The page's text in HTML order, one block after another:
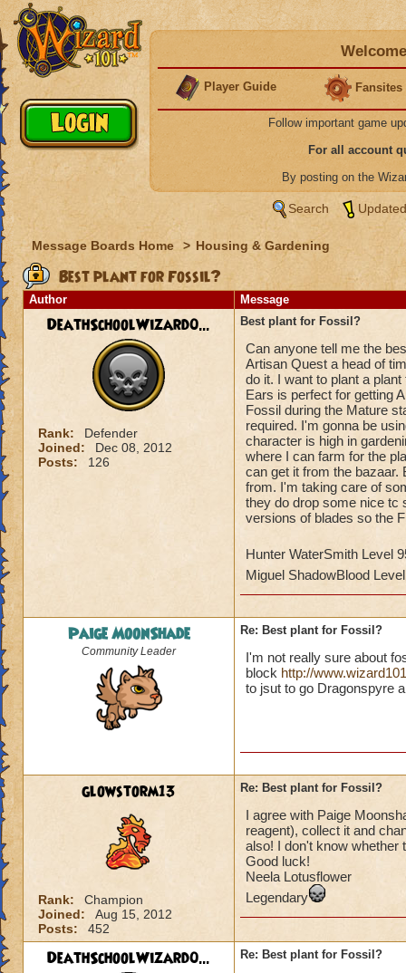
Player Guide Fansites
Follow important game
For all account
By posting on the
Search
Message Boards Home > Housing & Gardening
Best plant for Fossil?
Author Message
DeathSchoolWizard0...
Rank:
Defender
Joined:
Dec 08, 2012
Posts:
126
Best plant for Fossil?
Can anyone tell me the
Artisan Quest a head of
do it. I want to plant a
Ears is perfect for getting
Fossil during the Mature
required. I'm gonna be
character is high in
where I can farm for the
can get it from the bazaar.
from. I'm taking care of
they do drop some nice tc
versions of blades so the
Hunter WaterSmith Level
Miguel ShadowBlood
Paige MoonShade
Community Leader
Re: Best plant for Fossil?
I'm not really sure about
block http://
to jsut to go Dragonspyre
glowstorm13
Rank:
Champion
Joined:
Aug 15, 2012
Posts:
452
Re: Best plant for Fossil?
I agree with Paige
reagent), collect it and
also! I don't know whether
Good luck!
Neela Lotusflower
Legendary
DeathSchoolWizard0... Re: Best plant for Fossil?